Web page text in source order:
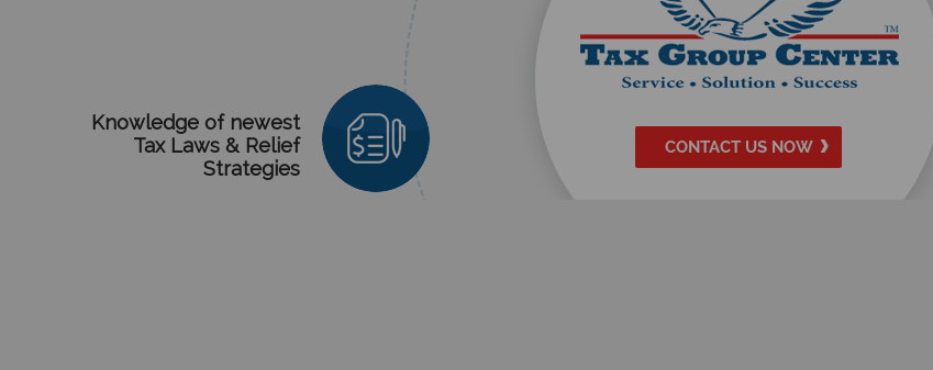
Knowledgeof newest
Tax Laws & Relief
Strategies
CONTACT US NOW